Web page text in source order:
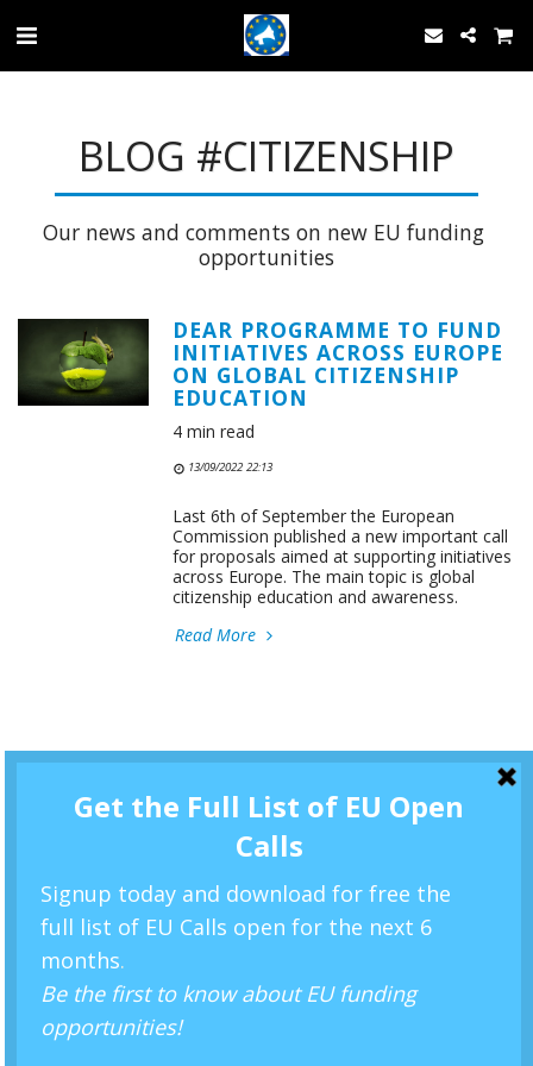
BLOG #CITIZENSHIP
Our news and comments on new EU funding
opportunities
DEAR PROGRAMME TO FUND
INITIATIVES ACROSS EUROPE
ON GLOBAL CITIZENSHIP
EDUCATION
4 min read
13/09/2022 22:13
Last 6th of September the European
Commission published a new important call
for proposals aimed at supporting initiatives
across Europe. The main topic is global
citizenship education and awareness.
Read More